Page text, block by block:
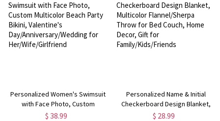
Personalized Women's Swimsuit
with Face Photo, Custom
Multicolor Beach Party Bikini,
$ 38.99
Personalized Name & Initial
Checkerboard Design Blanket,
Multicolor Flannel/Sherpa Throw
$ 28.99